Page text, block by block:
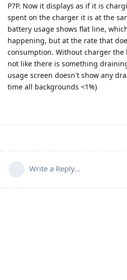
P7P. Now it displays as if it is
spent on the charger it is at the
battery usage shows flat line,
happening, but at the rate that
consumption. Without charger the
not like there is something
usage screen doesn't show any
time all backgrounds <1%)
Write a Reply...